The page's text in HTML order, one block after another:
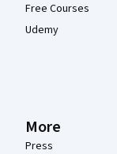
Free Courses
Udemy
More
Press